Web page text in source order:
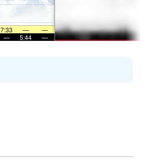
7:33 —
—
— 5:44 —